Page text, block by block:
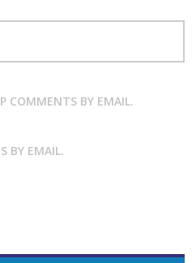
COMMENTS BY EMAIL.
BY EMAIL.